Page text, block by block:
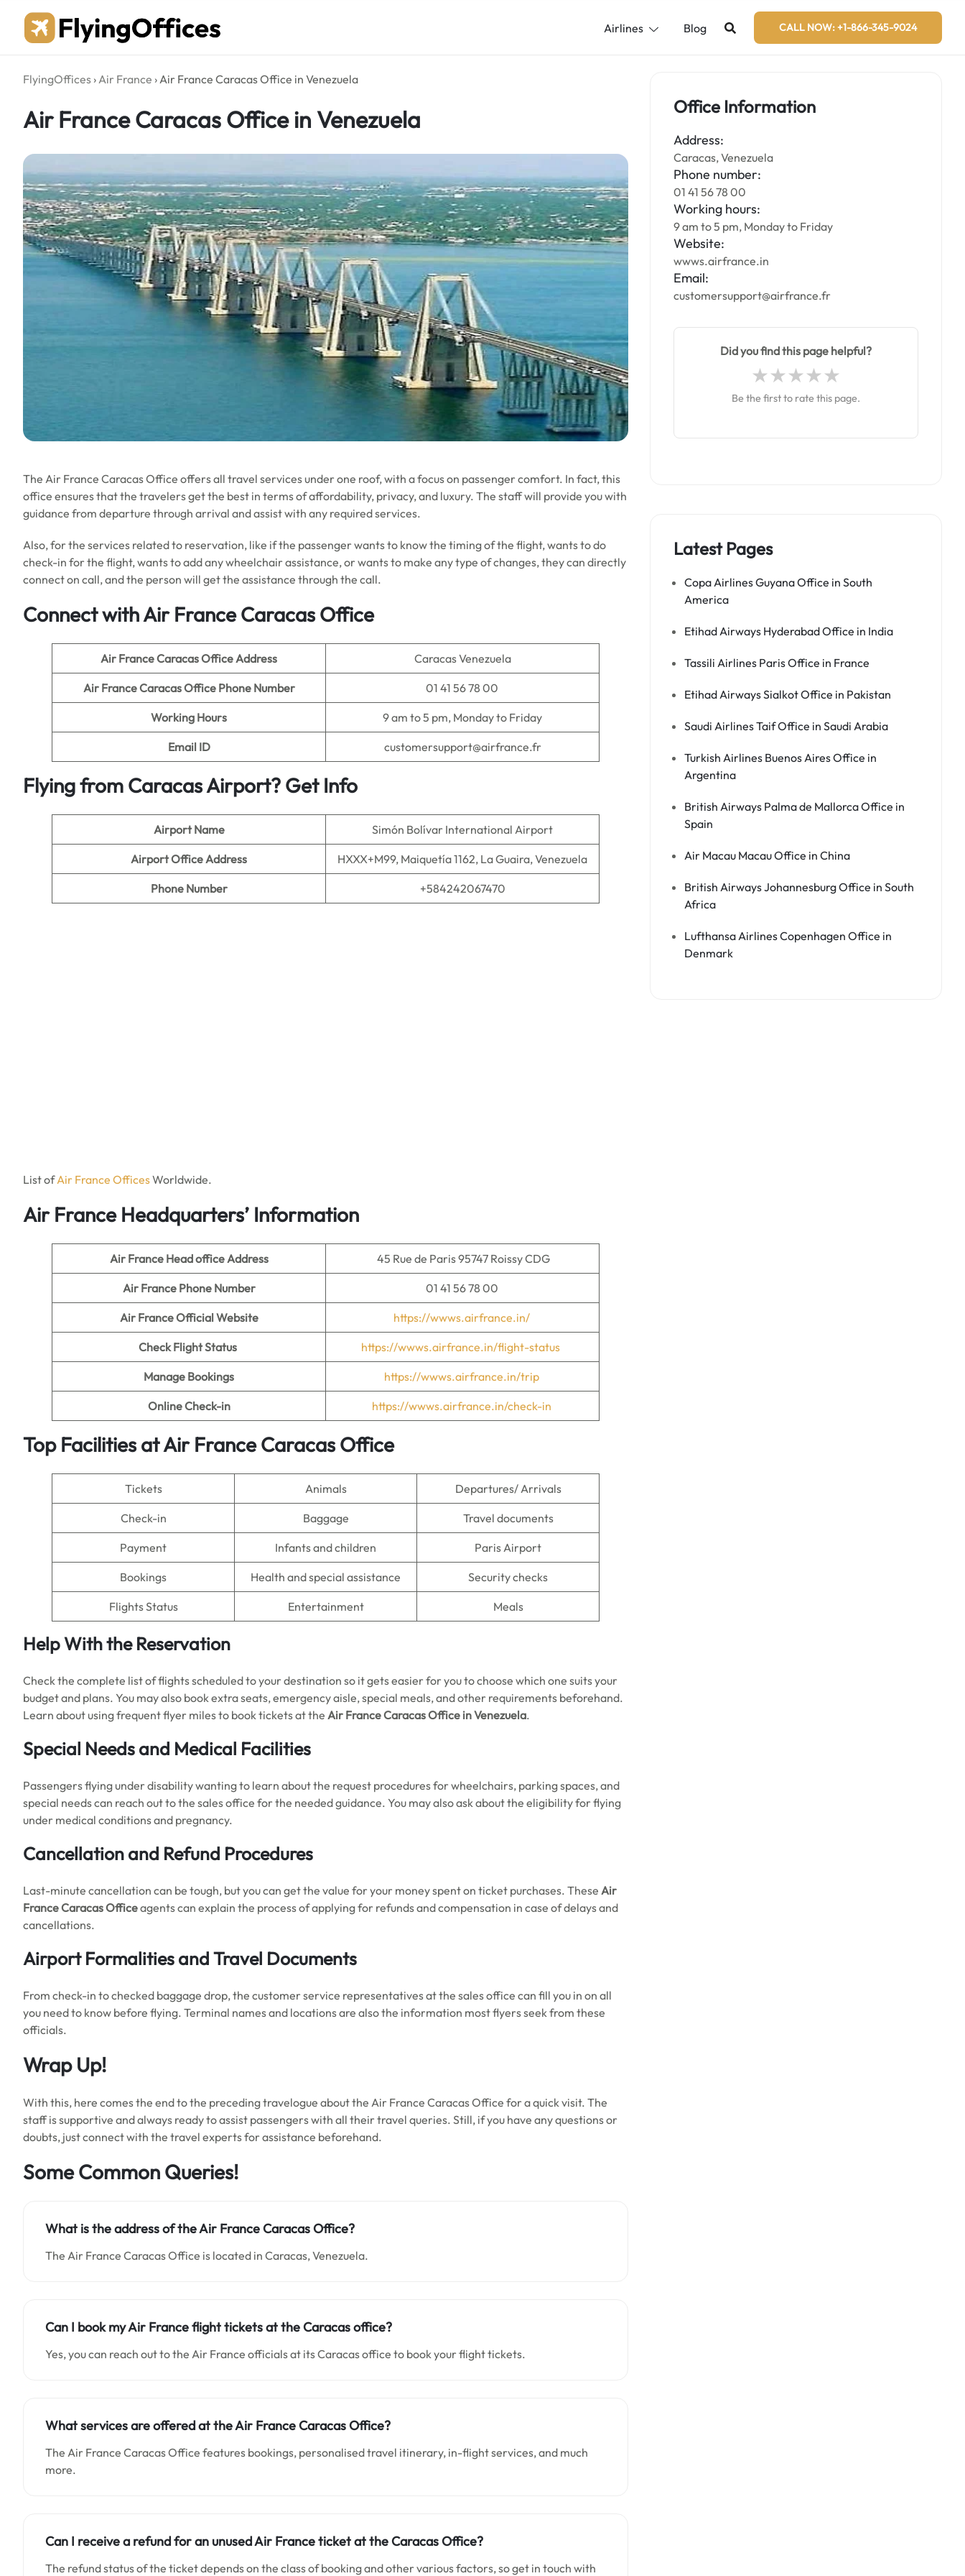
content
Airlines Blog CALL NOW: +1-866-345-9024
FlyingOffices ›Air France ›Air France Caracas Office in Venezuela
Air France Caracas Office in Venezuela
The Air France Caracas Office offers all travel services under one roof, with a focus on passenger comfort. In fact, this
office ensures that the travelers get the best in terms of affordability, privacy, and luxury. The staff will provide you with
guidance from departure through arrival and assist with any required services.
Also, for the services related to reservation, like if the passenger wants to know the timing of the flight, wants to do
check-in for the flight, wants to add any wheelchair assistance, or wants to make any type of changes, they can directly
connect on call, and the person will get the assistance through the call.
Connect with Air France Caracas Office
Air France Caracas Office Address Caracas Venezuela
Air France Caracas Office Phone Number 01 41 56 78 00
Working Hours 9 am to 5 pm, Monday to Friday
Email ID customersupport@airfrance.fr
Flying from Caracas Airport? Get Info
Airport Name Simón Bolívar International Airport
Airport Office Address HXXX+M99, Maiquetía 1162, La Guaira, Venezuela
Phone Number +584242067470
List ofAir France OfficesWorldwide.
Air France Headquarters’ Information
Air France Head office Address 45 Rue de Paris 95747 Roissy CDG
Air France Phone Number 01 41 56 78 00
Air France Official Website https://wwws.airfrance.in/
Check Flight Status https://wwws.airfrance.in/flight-status
Manage Bookings https://wwws.airfrance.in/trip
Online Check-in https://wwws.airfrance.in/check-in
Top Facilities at Air France Caracas Office
Tickets Animals Departures/ Arrivals
Check-in Baggage Travel documents
Payment Infants and children Paris Airport
Bookings Health and special assistance Security checks
Flights Status Entertainment Meals
Help With the Reservation
Check the complete list of flights scheduled to your destination so it gets easier for you to choose which one suits your
budget and plans. You may also book extra seats, emergency aisle, special meals, and other requirements beforehand.
Learn about using frequent flyer miles to book tickets at the Air France Caracas Office in Venezuela.
Special Needs and Medical Facilities
Passengers flying under disability wanting to learn about the request procedures for wheelchairs, parking spaces, and
special needs can reach out to the sales office for the needed guidance. You may also ask about the eligibility for flying
under medical conditions and pregnancy.
Cancellation and Refund Procedures
Last-minute cancellation can be tough, but you can get the value for your money spent on ticket purchases. These Air
France Caracas Officeagents can explain the process of applying for refunds and compensation in case of delays and
cancellations.
Airport Formalities and Travel Documents
From check-in to checked baggage drop, the customer service representatives at the sales office can fill you in on all
you need to know before flying. Terminal names and locations are also the information most flyers seek from these
officials.
Wrap Up!
With this, here comes the end to the preceding travelogue about the Air France Caracas Office for a quick visit. The
staff is supportive and always ready to assist passengers with all their travel queries. Still, if you have any questions or
doubts, just connect with the travel experts for assistance beforehand.
Some Common Queries!
What is the address of the Air France Caracas Office?
The Air France Caracas Office is located in Caracas, Venezuela.
Can I book my Air France flight tickets at the Caracas office?
Yes, you can reach out to the Air France officials at its Caracas office to book your flight tickets.
What services are offered at the Air France Caracas Office?
The Air France Caracas Office features bookings, personalised travel itinerary, in-flight services, and much
more.
Can I receive a refund for an unused Air France ticket at the Caracas Office?
The refund status of the ticket depends on the class of booking and other various factors, so get in touch with
Office Information
Address:
Caracas, Venezuela
Phone number:
01 41 56 78 00
Working hours:
9 am to 5 pm, Monday to Friday
Website:
wwws.airfrance.in
Email:
customersupport@airfrance.fr
Did you find this page helpful?
Be the first to rate this page.
Latest Pages
Copa Airlines Guyana Office in South
America
Etihad Airways Hyderabad Office in India
Tassili Airlines Paris Office in France
Etihad Airways Sialkot Office in Pakistan
Saudi Airlines Taif Office in Saudi Arabia
Turkish Airlines Buenos Aires Office in
Argentina
British Airways Palma de Mallorca Office in
Spain
Air Macau Macau Office in China
British Airways Johannesburg Office in South
Africa
Lufthansa Airlines Copenhagen Office in
Denmark